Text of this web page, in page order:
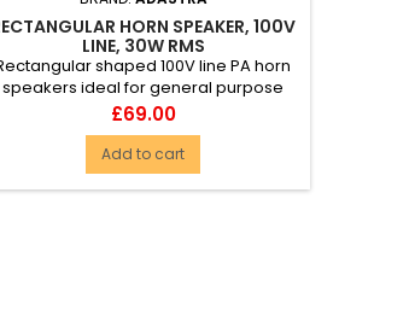
HORN SPEAKER, 100V
LINE, 30W RMS
shaped 100V line PA horn
speakers ideal for general purpose
and standard industrial inst...
Price
£69.00
Add to cart